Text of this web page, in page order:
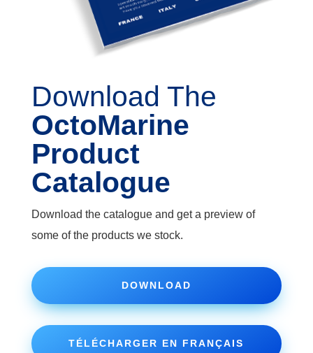
Download The
OctoMarine
Product
Catalogue
Download the catalogue and get a preview of
some of the products we stock.
DOWNLOAD
TÉLÉCHARGER EN FRANÇAIS